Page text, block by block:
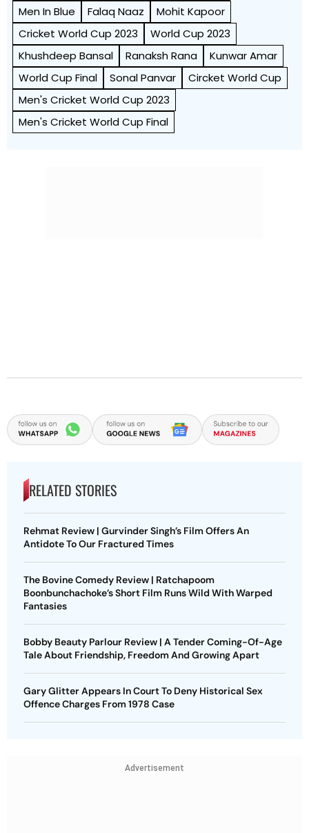
Men In Blue
Falaq Naaz
Mohit Kapoor
Cricket World Cup 2023
World Cup 2023
Khushdeep Bansal
Ranaksh Rana
Kunwar Amar
World Cup Final
Sonal Panvar
Circket World Cup
Men's Cricket World Cup 2023
Men's Cricket World Cup Final
RELATED STORIES
Rehmat Review | Gurvinder Singh’s Film Offers An
Antidote To Our Fractured Times
The Bovine Comedy Review | Ratchapoom
Boonbunchachoke’s Short Film Runs Wild With Warped
Fantasies
Bobby Beauty Parlour Review | A Tender Coming-Of-Age
Tale About Friendship, Freedom And Growing Apart
Gary Glitter Appears In Court To Deny Historical Sex
Offence Charges From 1978 Case
Advertisement